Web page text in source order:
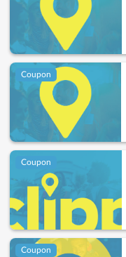
Coupon
Coupon
Coupon